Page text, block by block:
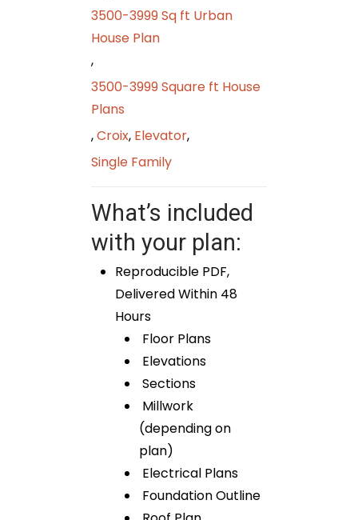
3500-3999 Sq ft Urban
House Plan
,
3500-3999 Square ft House
Plans
,Croix, Elevator,
Single Family
What’s included
with your plan:
Reproducible PDF,
Delivered Within 48
Hours
Floor Plans
Elevations
Sections
Millwork
(depending on
plan)
Electrical Plans
Foundation Outline